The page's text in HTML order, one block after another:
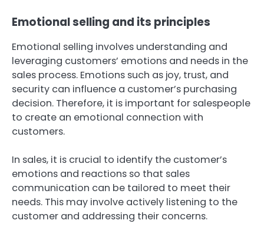
Emotional selling and its principles
Emotional selling involves understanding and
leveraging customers’ emotions and needs in the
sales process. Emotions such as joy, trust, and
security can influence a customer’s purchasing
decision. Therefore, it is important for salespeople
to create an emotional connection with
customers.
In sales, it is crucial to identify the customer’s
emotions and reactions so that sales
communication can be tailored to meet their
needs. This may involve actively listening to the
customer and addressing their concerns.